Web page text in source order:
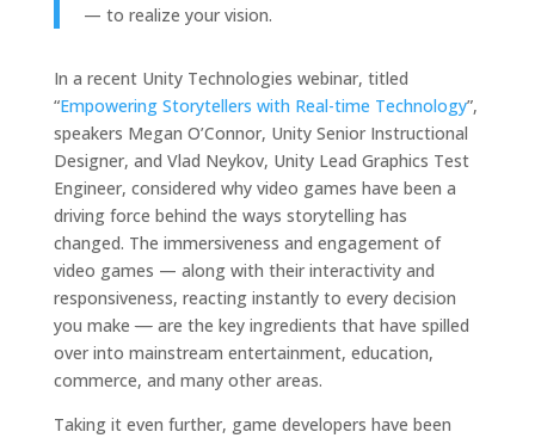
— to realize your vision.
In a recent Unity Technologies webinar, titled
“Empowering Storytellers with Real-time Technology”,
speakers Megan O’Connor, Unity Senior Instructional
Designer, and Vlad Neykov, Unity Lead Graphics Test
Engineer, considered why video games have been a
driving force behind the ways storytelling has
changed. The immersiveness and engagement of
video games — along with their interactivity and
responsiveness, reacting instantly to every decision
you make—are the key ingredients that have spilled
over into mainstream entertainment, education,
commerce, and many other areas.
Taking it even further, game developers have been